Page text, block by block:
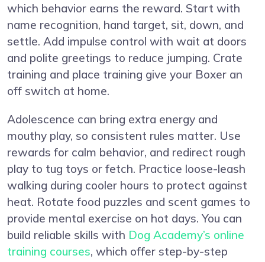
which behavior earns the reward. Start with
name recognition, hand target, sit, down, and
settle. Add impulse control with wait at doors
and polite greetings to reduce jumping. Crate
training and place training give your Boxer an
off switch at home.
Adolescence can bring extra energy and
mouthy play, so consistent rules matter. Use
rewards for calm behavior, and redirect rough
play to tug toys or fetch. Practice loose-leash
walking during cooler hours to protect against
heat. Rotate food puzzles and scent games to
provide mental exercise on hot days. You can
build reliable skills with Dog Academy’s online
training courses, which offer step-by-step